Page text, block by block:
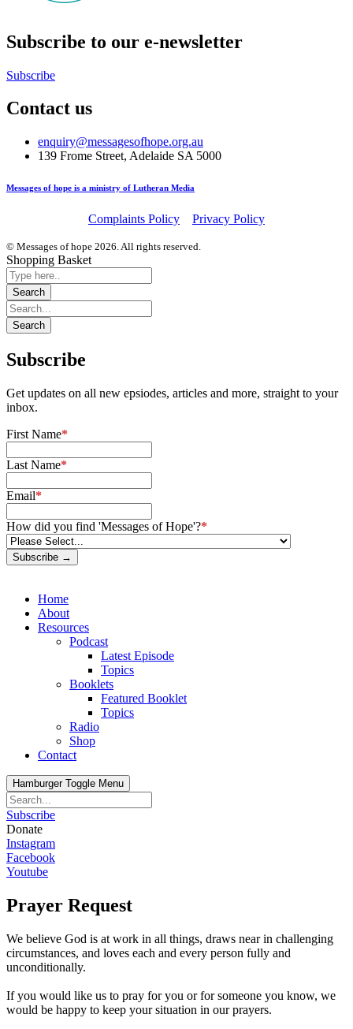
Subscribe to our e-newsletter
Subscribe
Contact us
enquiry@messagesofhope.org.au
139 Frome Street, Adelaide SA 5000
Messages of hope is a ministry of Lutheran Media
Complaints Policy Privacy Policy
© Messages of hope 2026. All rights reserved.
Shopping Basket
Subscribe
Get updates on all new epsiodes, articles and more, straight to your
inbox.
First Name*
Last Name*
Email*
How did you find 'Messages of Hope'?*
Subscribe →
Home
About
Resources
Podcast
Latest Episode
Topics
Booklets
Featured Booklet
Topics
Radio
Shop
Contact
Hamburger Toggle Menu
Subscribe
Donate
Instagram
Facebook
Youtube
Prayer Request
We believe God is at work in all things, draws near in challenging
circumstances, and loves each and every person fully and
unconditionally.
If you would like us to pray for you or for someone you know, we
would be happy to keep your situation in our prayers.